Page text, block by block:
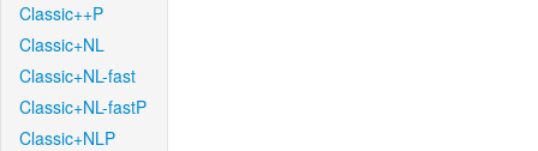
Classic++P
Classic+NL
Classic+NL-fast
Classic+NL-fastP
Classic+NLP